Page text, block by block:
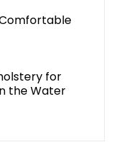
for
the Water